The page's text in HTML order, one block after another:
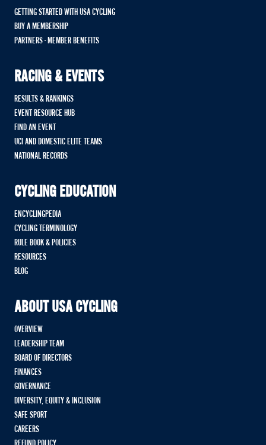
GETTING STARTED WITH USA CYCLING
BUY A MEMBERSHIP
PARTNERS - MEMBER BENEFITS
RACING & EVENTS
RESULTS & RANKINGS
EVENT RESOURCE HUB
FIND AN EVENT
UCI AND DOMESTIC ELITE TEAMS
NATIONAL RECORDS
CYCLING EDUCATION
ENCYCLINGPEDIA
CYCLING TERMINOLOGY
RULE BOOK & POLICIES
RESOURCES
BLOG
ABOUT USA CYCLING
OVERVIEW
LEADERSHIP TEAM
BOARD OF DIRECTORS
FINANCES
GOVERNANCE
DIVERSITY, EQUITY & INCLUSION
SAFE SPORT
CAREERS